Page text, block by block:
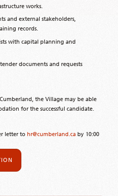
works.
and external stakeholders,
records.
with capital planning and
documents and requests
the Village may be able
for the successful candidate.
letter to hr@cumberland.ca by 10:00